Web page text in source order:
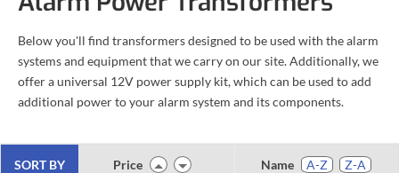
Below you'll find transformers designed to be used with the alarm
systems and equipment that we carry on our site. Additionally, we
offer a universal 12V power supply kit, which can be used to add
additional power to your alarm system and its components.
SORT BY Price Name A-Z Z-A